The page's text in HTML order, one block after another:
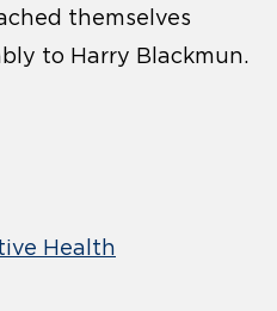
themselves
to Harry Blackmun.
Health